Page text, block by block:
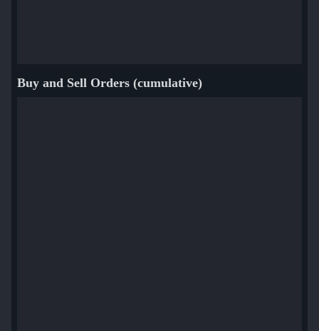
Buy and Sell Orders (cumulative)